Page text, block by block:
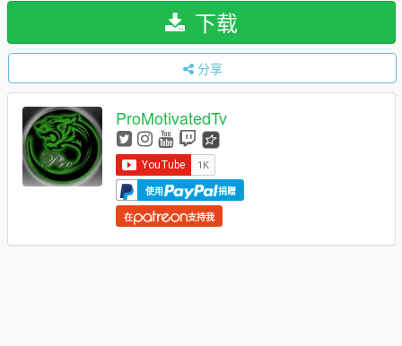
下载
分享
ProMotivatedTv
使用 捐赠
在 支持我